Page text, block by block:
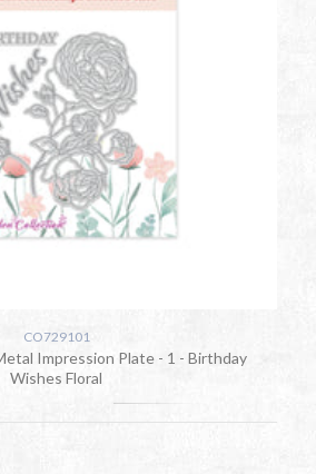
CO729101
Impression Plate - 1 - Birthday
Wishes Floral